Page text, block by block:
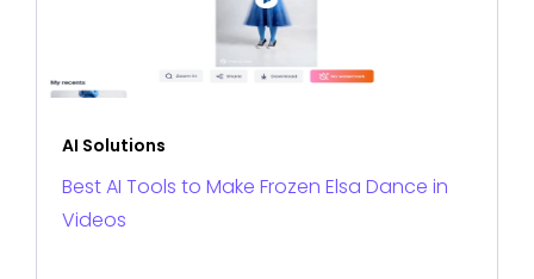
AI Solutions
Best AI Tools to Make Frozen Elsa Dance in
Videos